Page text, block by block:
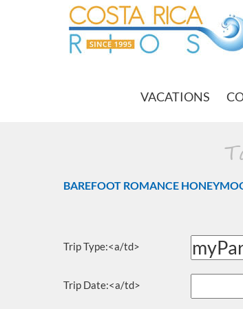
VACATIONS
BAREFOOT ROMANCE
Trip Type:<a/td>
Trip Date:<a/td>